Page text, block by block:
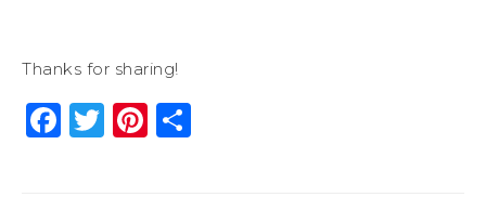
Thanks for sharing!
Facebook
Twitter
Pinterest